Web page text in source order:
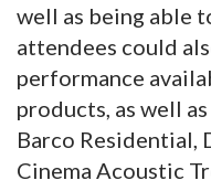
well as being able
attendees could
performance
products, as well
Barco Residential,
Cinema Acoustic